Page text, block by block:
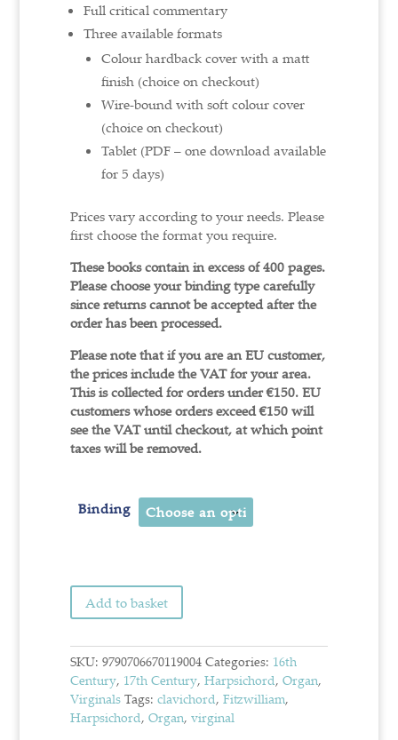
Full critical commentary
Three available formats
Colour hardback cover with a matt
finish (choice on checkout)
Wire-bound with soft colour cover
(choice on checkout)
Tablet (PDF – one download available
for 5 days)
Prices vary according to your needs. Please
first choose the format you require.
These books contain in excess of 400 pages.
Please choose your binding type carefully
since returns cannot be accepted after the
order has been processed.
Please note that if you are an EU customer,
the prices include the VAT for your area.
This is collected for orders under €150. EU
customers whose orders exceed €150 will
see the VAT until checkout, at which point
taxes will be removed.
Binding
Add to basket
SKU: 9790706670119004 Categories: 16th
Century, 17th Century, Harpsichord, Organ,
Virginals Tags: clavichord, Fitzwilliam,
Harpsichord, Organ, virginal